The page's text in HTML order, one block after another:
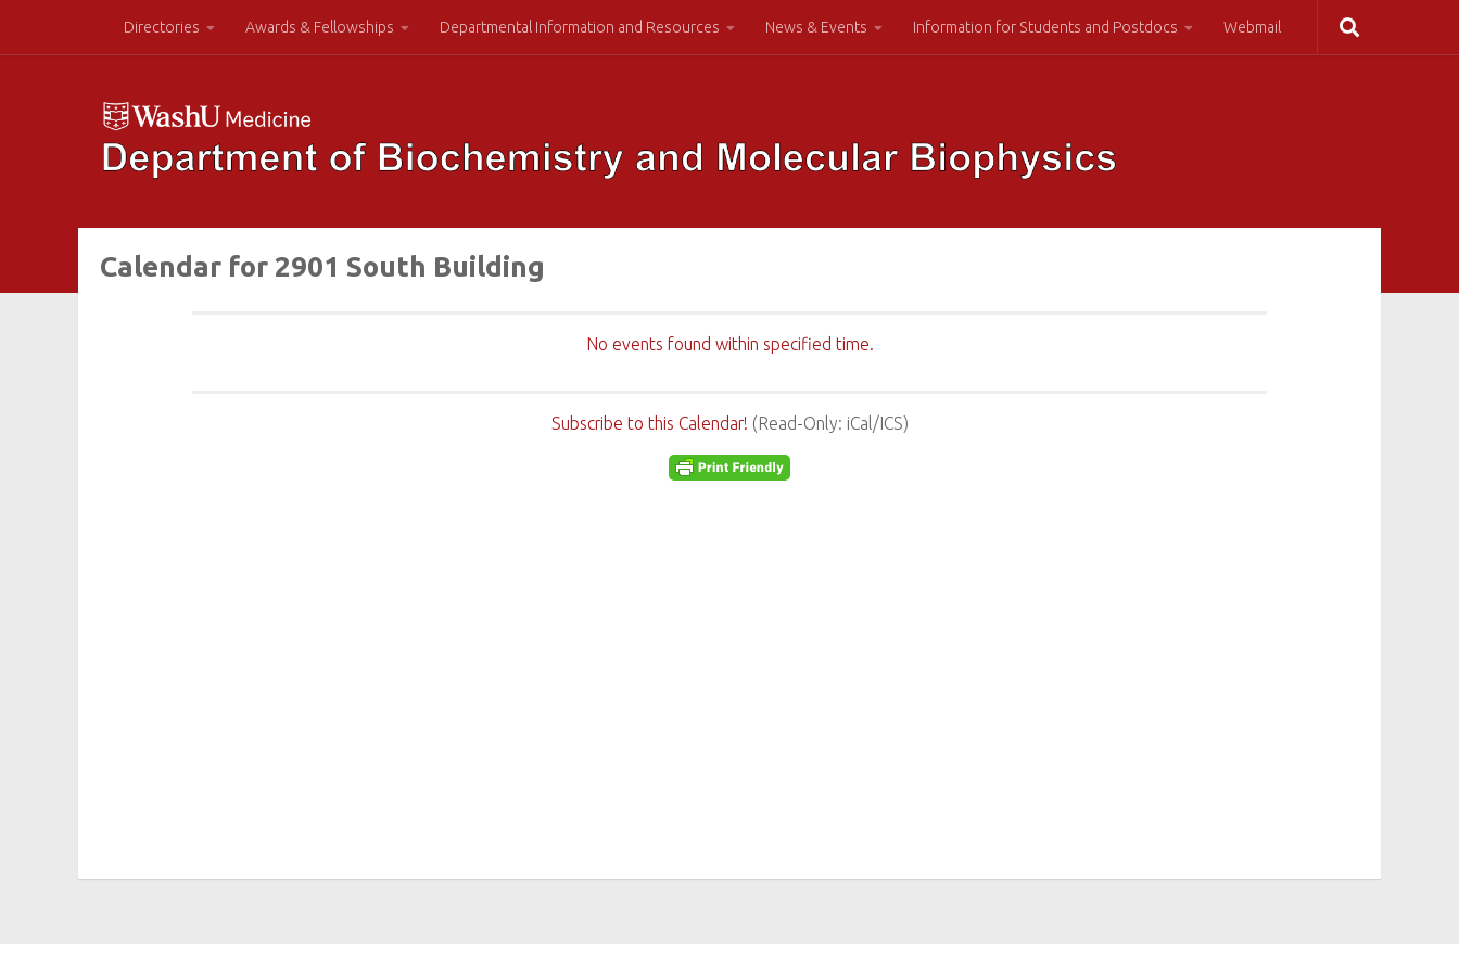
Directories Awards & Fellowships Departmental Information and Resources News & Events Information for Students and Postdocs Webmail
Calendar for 2901 South Building
No events found within specified time.
Subscribe to this Calendar! (Read-Only: iCal/ICS)